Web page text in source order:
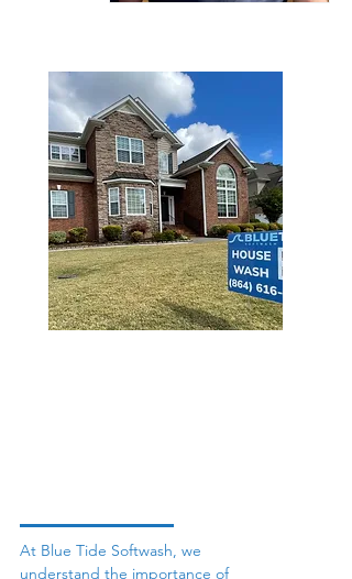
At Blue Tide Softwash, we
understand the importance of